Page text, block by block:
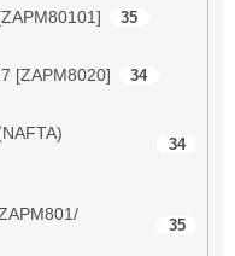
35
[ZAPM8020] 34
34
35